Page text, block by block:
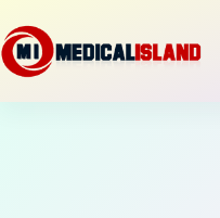
to
content